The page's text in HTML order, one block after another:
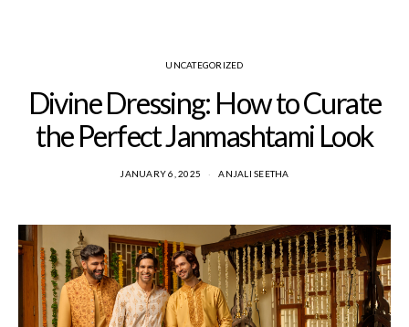
UNCATEGORIZED
Divine Dressing: How to Curate
the Perfect Janmashtami Look
JANUARY 6, 2025 ANJALI SEETHA